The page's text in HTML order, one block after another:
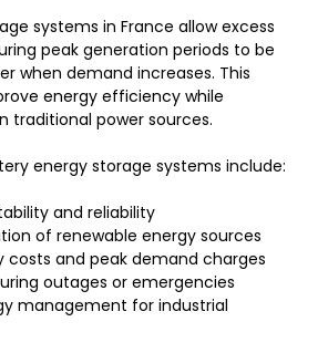
systems in France allow excess
peak generation periods to be
when demand increases. This
energy efficiency while
traditional power sources.
energy storage systems include:
and reliability
of renewable energy sources
costs and peak demand charges
outages or emergencies
management for industrial